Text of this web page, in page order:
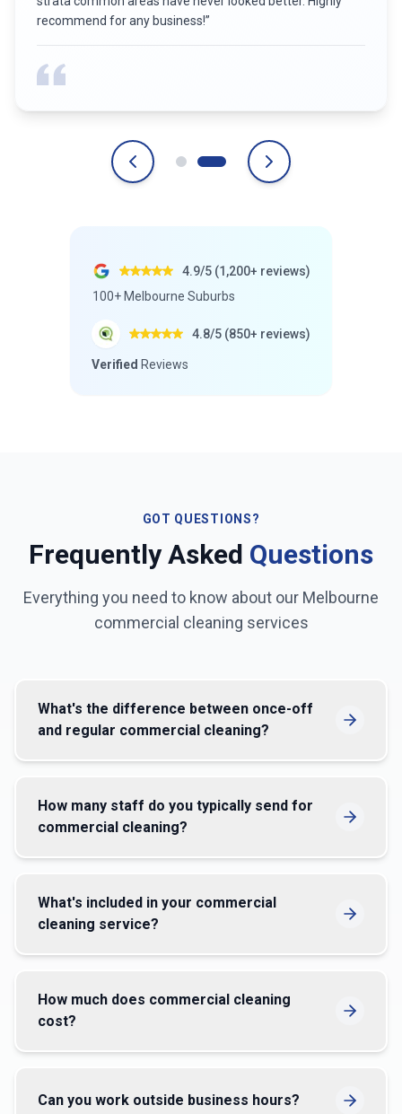
recommend for any business!”
4.9/5 (1,200+ reviews)
100+ Melbourne Suburbs
4.8/5 (850+ reviews)
Verified Reviews
GOT QUESTIONS?
Frequently Asked Questions
Everything you need to know about our Melbourne
commercial cleaning services
What's the difference between once-off
and regular commercial cleaning?
How many staff do you typically send for
commercial cleaning?
What's included in your commercial
cleaning service?
How much does commercial cleaning
cost?
Can you work outside business hours?